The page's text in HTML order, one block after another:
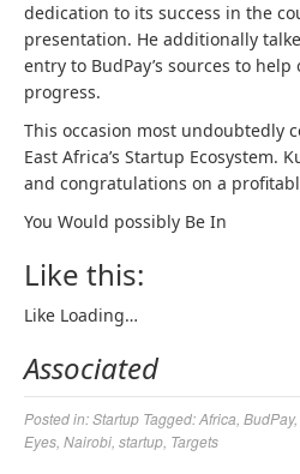
dedication to its success in the
presentation. He additionally
entry to BudPay’s sources to
progress.
This occasion most undoubtedly
East Africa’s Startup Ecosystem.
and congratulations on a
You Would possibly Be In
Like this:
Like Loading…
Associated
Posted in:Startup Tagged:Africa BudPay,
Eyes Nairobi startup Targets